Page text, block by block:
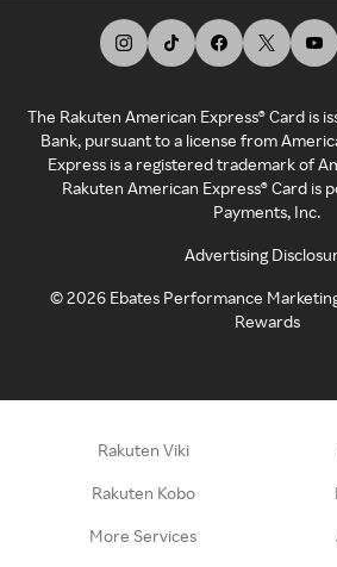
The Rakuten American Express® Card is
Bank, pursuant to a license from
Express is a registered trademark of
Rakuten American Express® Card is
Payments, Inc.
Advertising
©2026 Ebates Performance
Rewards
Rakuten Viki
Rakuten Kobo
More Services